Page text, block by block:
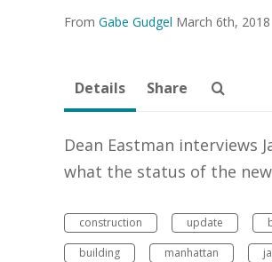
From Gabe Gudgel March 6th, 2018
Details Share
Dean Eastman interviews
what the status of the
construction update
building
manhattan